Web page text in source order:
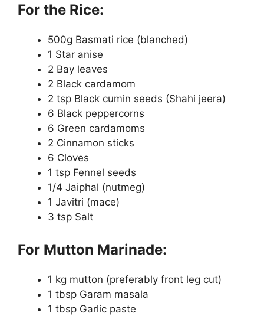
For the Rice:
500g Basmati rice (blanched)
1 Star anise
2 Bay leaves
2 Black cardamom
2 tsp Black cumin seeds (Shahi jeera)
6 Black peppercorns
6 Green cardamoms
2 Cinnamon sticks
6 Cloves
1 tsp Fennel seeds
1/4 Jaiphal (nutmeg)
1 Javitri (mace)
3 tsp Salt
For Mutton Marinade:
1 kg mutton (preferably front leg cut)
1 tbsp Garam masala
1 tbsp Garlic paste